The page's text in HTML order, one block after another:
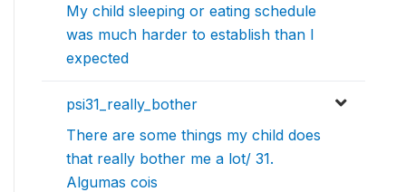
My child sleeping or eating schedule
was much harder to establish than I
expected
psi31_really_bother
There are some things my child does
that really bother me a lot/ 31.
Algumas cois